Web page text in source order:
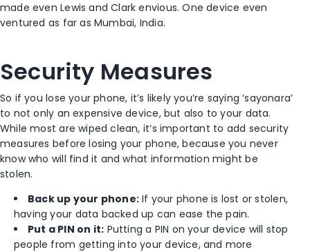
made even Lewis and Clark envious. One device even
ventured as far as Mumbai, India.
Security Measures
So if you lose your phone, it’s likely you’re saying ‘sayonara’
to not only an expensive device, but also to your data.
While most are wiped clean, it’s important to add security
measures before losing your phone, because you never
know who will find it and what information might be
stolen.
Back up your phone: If your phone is lost or stolen,
having your data backed up can ease the pain.
Put a PIN on it: Putting a PIN on your device will stop
people from getting into your device, and more